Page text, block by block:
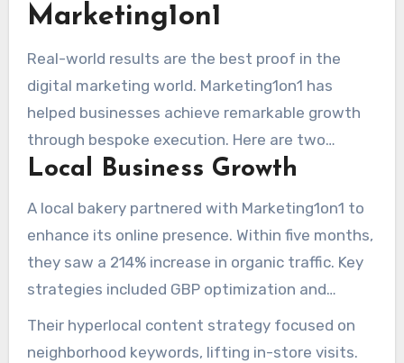
Marketing1on1
Real-world results are the best proof in the
digital marketing world. Marketing1on1 has
helped businesses achieve remarkable growth
through bespoke execution. Here are two
standout examples of their impact.
Local Business Growth
A local bakery partnered with Marketing1on1 to
enhance its online presence. Within five months,
they saw a 214% increase in organic traffic. Key
strategies included GBP optimization and
building citations across 50+ directories.
Their hyperlocal content strategy focused on
neighborhood keywords, lifting in-store visits.